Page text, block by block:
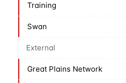
Training
Swan
External
Great Plains Network